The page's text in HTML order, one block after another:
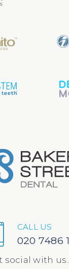
CALL US
020 7486
social with us...